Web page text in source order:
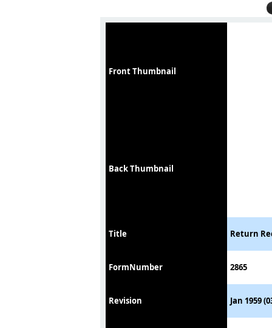
Front Thumbnail
Back Thumbnail
Title Return
FormNumber 2865
Revision Jan 1959